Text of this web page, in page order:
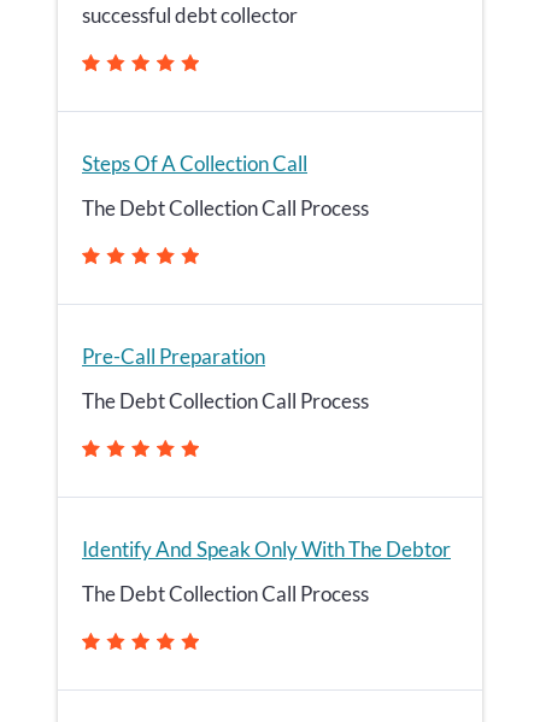
successful debt collector
Steps Of A Collection Call
The Debt Collection Call Process
Pre-Call Preparation
The Debt Collection Call Process
Identify And Speak Only With The Debtor
The Debt Collection Call Process